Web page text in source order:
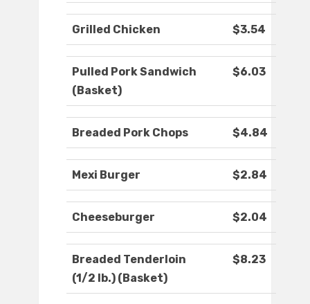
Grilled Chicken $3.54
Pulled Pork Sandwich
(Basket)
$6.03
Breaded Pork Chops $4.84
Mexi Burger $2.84
Cheeseburger $2.04
Breaded Tenderloin
(1/2 lb.) (Basket)
$8.23